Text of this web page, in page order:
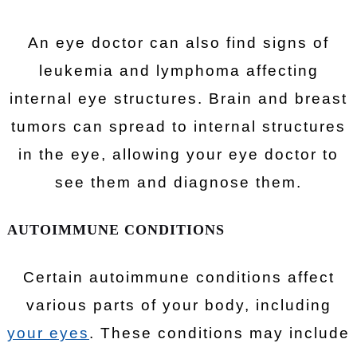
An eye doctor can also find signs of
leukemia and lymphoma affecting
internal eye structures. Brain and breast
tumors can spread to internal structures
in the eye, allowing your eye doctor to
see them and diagnose them.
AUTOIMMUNE CONDITIONS
Certain autoimmune conditions affect
various parts of your body, including
your eyes. These conditions may include